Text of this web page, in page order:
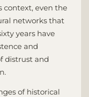
context, even the
networks that
years have
and
distrust and
of historical